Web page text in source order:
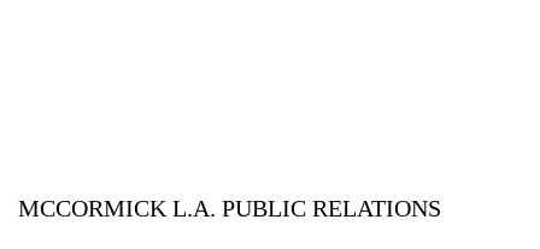
MCCORMICK L.A. PUBLIC RELATIONS